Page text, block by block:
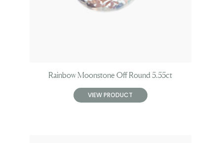
Rainbow Moonstone Off Round 5.55ct
VIEW PRODUCT